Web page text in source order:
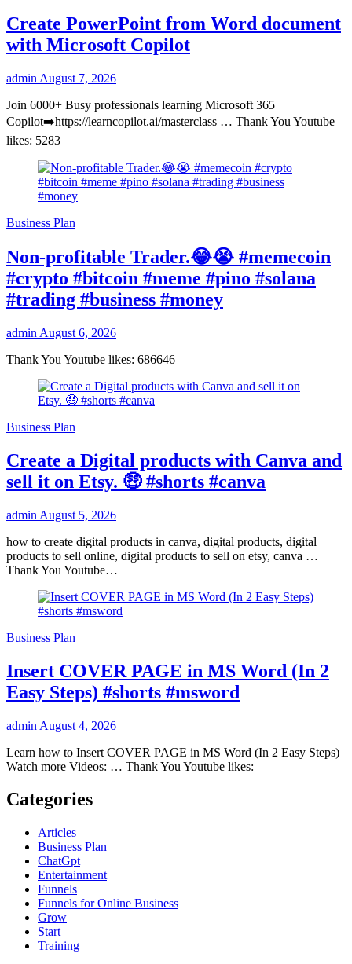
Create PowerPoint from Word document
with Microsoft Copilot
admin August 7, 2026
Join 6000+ Busy professionals learning Microsoft 365
Copilot➡️https://learncopilot.ai/masterclass … Thank You Youtube
likes: 5283
Business Plan
Non-profitable Trader.😂😭 #memecoin
#crypto #bitcoin #meme #pino #solana
#trading #business #money
admin August 6, 2026
Thank You Youtube likes: 686646
Business Plan
Create a Digital products with Canva and
sell it on Etsy. 🤑 #shorts #canva
admin August 5, 2026
how to create digital products in canva, digital products, digital
products to sell online, digital products to sell on etsy, canva …
Thank You Youtube…
Business Plan
Insert COVER PAGE in MS Word (In 2
Easy Steps) #shorts #msword
admin August 4, 2026
Learn how to Insert COVER PAGE in MS Word (In 2 Easy Steps)
Watch more Videos: … Thank You Youtube likes:
Categories
Articles
Business Plan
ChatGpt
Entertainment
Funnels
Funnels for Online Business
Grow
Start
Training